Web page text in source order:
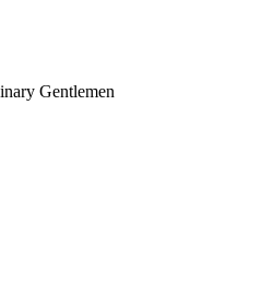
Gentlemen